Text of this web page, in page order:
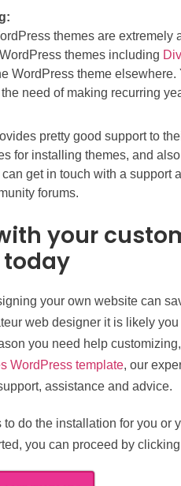
themes are extremely
themes including
WordPress theme
need of making recurring
pretty good support to
for installing themes, and
get in touch with a support
forums.
your
your own website can
web designer it is likely
you need help
WordPress template, our
assistance and advice.
to do the installation for you or
you can proceed by